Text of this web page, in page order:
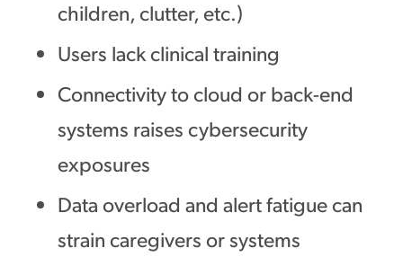
children, clutter, etc.)
Users lack clinical training
Connectivity to cloud or back-end
systems raises cybersecurity
exposures
Data overload and alert fatigue can
strain caregivers or systems